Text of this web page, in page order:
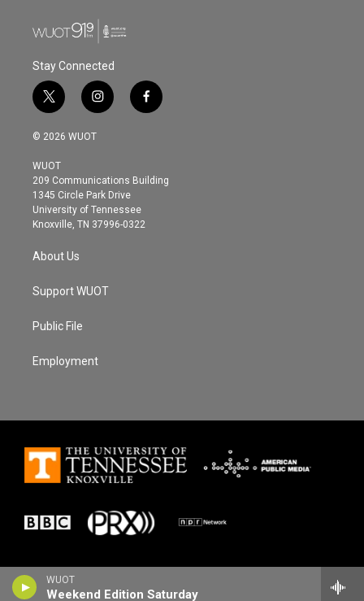
WUOT
Weekend Edition Saturday
Stay Connected
t
w
i
t
e
r
i
n
s
g
r
a
m
f
a
o
© 2026 WUOT
WUOT
209 Communications Building
1345 Circle Park Drive
University of Tennessee
Knoxville, TN 37996-0322
About Us
Support WUOT
Public File
Employment